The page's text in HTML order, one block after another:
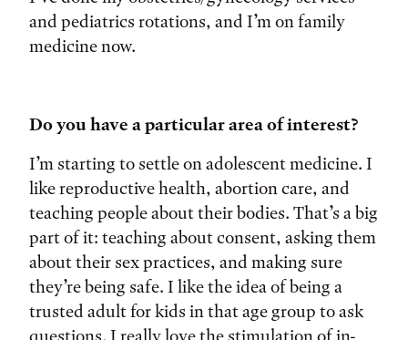
and pediatrics rotations, and I’m on family
medicine now.
Do you have a particular area of interest?
I’m starting to settle on adolescent medicine. I
like reproductive health, abortion care, and
teaching people about their bodies. That’s a big
part of it: teaching about consent, asking them
about their sex practices, and making sure
they’re being safe. I like the idea of being a
trusted adult for kids in that age group to ask